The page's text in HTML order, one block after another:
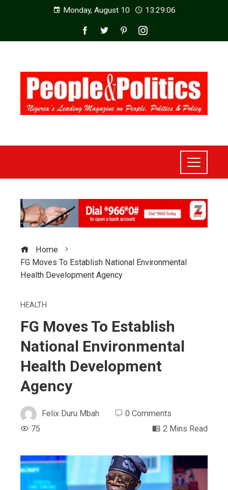
Monday, August 10 13:29:08
Home
FG Moves To Establish National Environmental
Health Development Agency
HEALTH
FG Moves To Establish
National Environmental
Health Development
Agency
Felix Duru Mbah
0 Comments
75
2 Mins Read